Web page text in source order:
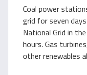
Coal power
grid for seven
National Grid in
hours. Gas
other renewables